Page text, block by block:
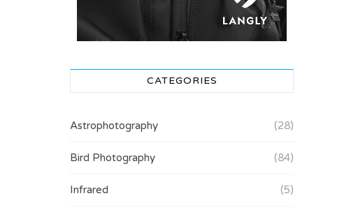
CATEGORIES
Astrophotography (28)
Bird Photography (84)
Infrared (5)